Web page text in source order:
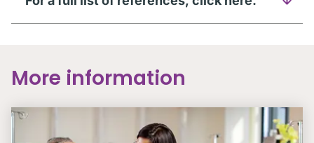
More information